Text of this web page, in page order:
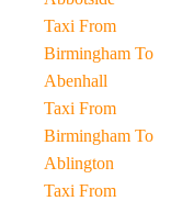
Taxi From
Birmingham To
Abenhall
Taxi From
Birmingham To
Ablington
Taxi From